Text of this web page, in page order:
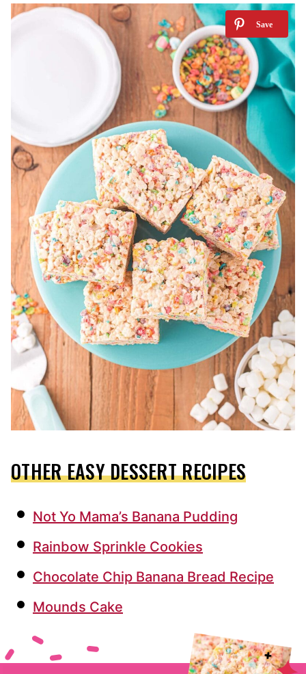
OTHER EASY DESSERT RECIPES
Not Yo Mama’s Banana Pudding
Rainbow Sprinkle Cookies
Chocolate Chip Banana Bread Recipe
Mounds Cake